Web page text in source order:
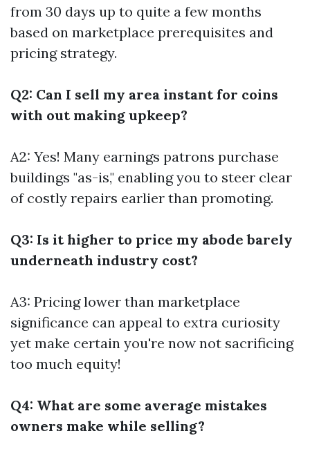
from 30 days up to quite a few months
based on marketplace prerequisites and
pricing strategy.
Q2: Can I sell my area instant for coins
with out making upkeep?
A2: Yes! Many earnings patrons purchase
buildings "as-is," enabling you to steer clear
of costly repairs earlier than promoting.
Q3: Is it higher to price my abode barely
underneath industry cost?
A3: Pricing lower than marketplace
significance can appeal to extra curiosity
yet make certain you're now not sacrificing
too much equity!
Q4: What are some average mistakes
owners make while selling?